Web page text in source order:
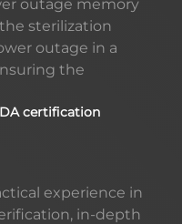
while also
outage memory
sterilization
outage in a
the
product loss
certification
experience in
in-depth